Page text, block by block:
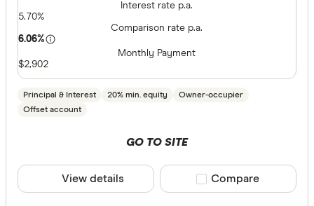
Principal & Interest 20% min. equity
Owner-occupier
Offset account
Interest rate p.a.
5.70%
Comparison rate p.a.
6.06%
Monthly Payment
$2,902
GO TO SITE
View details Compare product
Compare